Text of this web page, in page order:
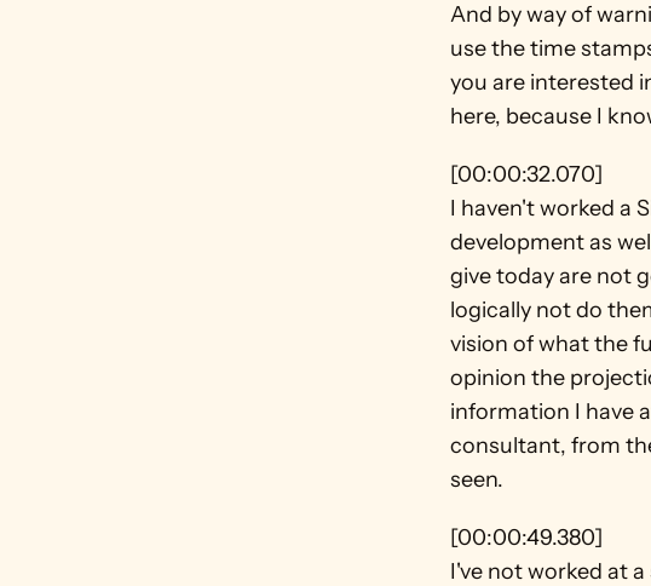
And by way of
use the time
you are interested
here, because I
[00:00:32.070]
I haven't worked a
development as
give today are not
logically not do
vision of what the
opinion the
information I have
consultant, from
seen.
[00:00:49.380]
I've not worked at